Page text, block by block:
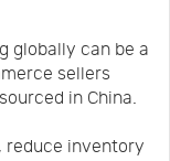
globally can be a
sellers
in China.
reduce inventory